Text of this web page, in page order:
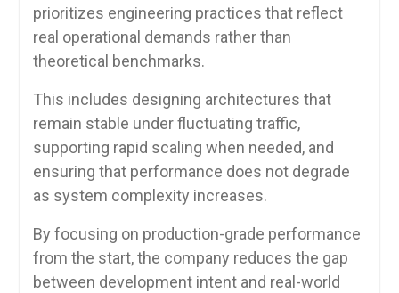
prioritizes engineering practices that reflect
real operational demands rather than
theoretical benchmarks.
This includes designing architectures that
remain stable under fluctuating traffic,
supporting rapid scaling when needed, and
ensuring that performance does not degrade
as system complexity increases.
By focusing on production-grade performance
from the start, the company reduces the gap
between development intent and real-world